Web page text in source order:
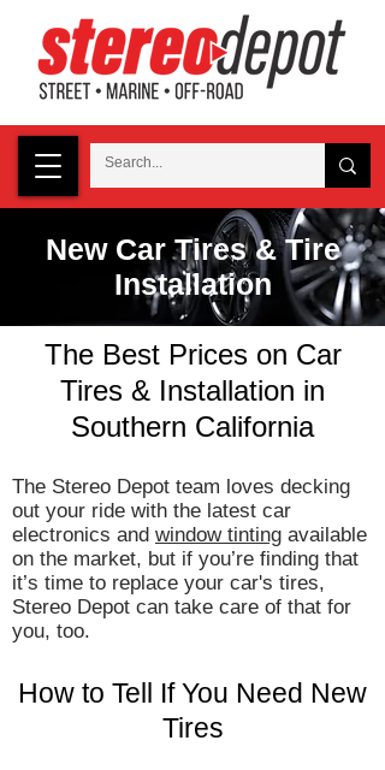
New Car Tires & Tire
Installation
The Best Prices on Car
Tires & Installation in
Southern California
The Stereo Depot team loves decking
out your ride with the latest car
electronics and window tinting available
on the market, but if you’re finding that
it’s time to replace your car's tires,
Stereo Depot can take care of that for
you, too.
How to Tell If You Need New
Tires